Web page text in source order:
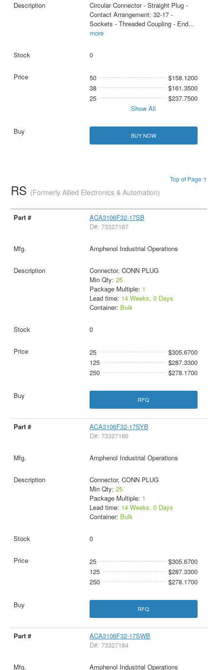
Circular Connector - Straight Plug -
Contact Arrangement: 32-17 -
Sockets - Threaded Coupling - End...
more
0
50
$158.1200
38
$161.3500
25
$237.7500
Show All
BUY NOW
Top of Page ↑
RS (Formerly Allied Electronics & Automation)
ACA3106F32-17SB
D#: 73327187
Amphenol Industrial Operations
Connector, CONN PLUG
Min Qty: 25
Package Multiple: 1
Lead time: 14 Weeks, 0 Days
Container: Bulk
0
25
$305.6700
125
$287.3300
250
$278.1700
RFQ
ACA3106F32-17SYB
D#: 73327186
Amphenol Industrial Operations
Connector, CONN PLUG
Min Qty: 25
Package Multiple: 1
Lead time: 14 Weeks, 0 Days
Container: Bulk
0
25
$305.6700
125
$287.3300
250
$278.1700
RFQ
ACA3106F32-17SWB
D#: 73327184
Amphenol Industrial Operations